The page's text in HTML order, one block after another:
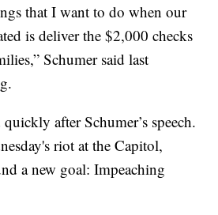
that I want to do when our
is deliver the $2,000 checks
Schumer said last
after Schumer’s speech.
riot at the Capitol,
a new goal: Impeaching